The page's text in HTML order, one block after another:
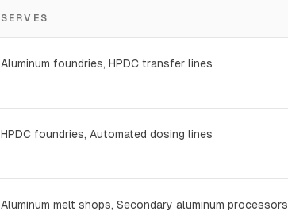
SERVES
Aluminum foundries, HPDC transfer lines
HPDC foundries, Automated dosing lines
Aluminum melt shops, Secondary aluminum processors